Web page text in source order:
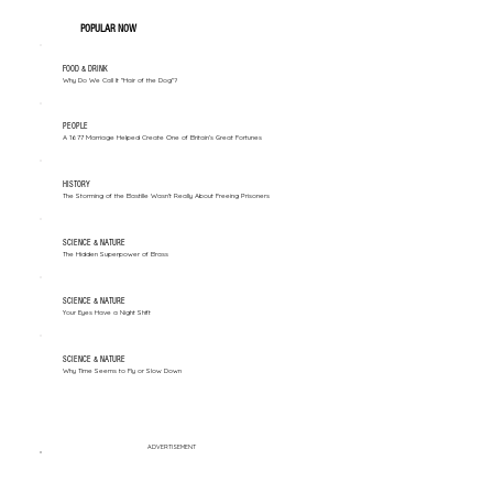
POPULAR NOW
FOOD & DRINK
Why Do We Call It "Hair of the Dog"?
PEOPLE
A 1677 Marriage Helped Create One of Britain’s Great Fortunes
HISTORY
The Storming of the Bastille Wasn't Really About Freeing Prisoners
SCIENCE & NATURE
The Hidden Superpower of Brass
SCIENCE & NATURE
Your Eyes Have a Night Shift
SCIENCE & NATURE
Why Time Seems to Fly or Slow Down
ADVERTISEMENT